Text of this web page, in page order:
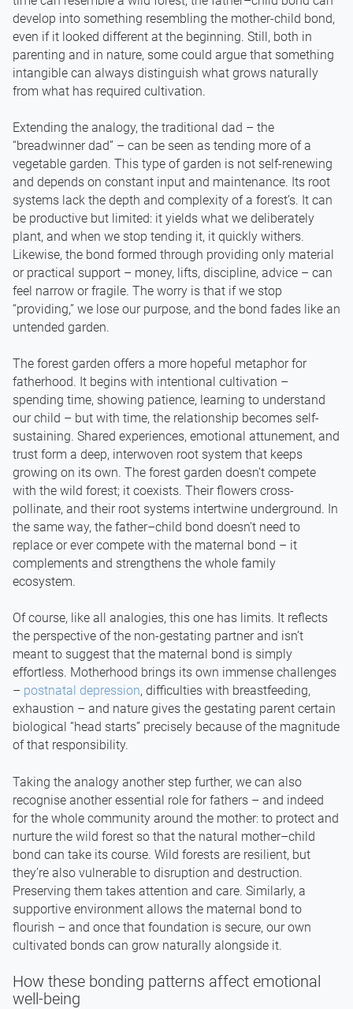
develop into something resembling the mother-child bond,
even if it looked different at the beginning. Still, both in
parenting and in nature, some could argue that something
intangible can always distinguish what grows naturally
from what has required cultivation.
Extending the analogy, the traditional dad – the
“breadwinner dad” – can be seen as tending more of a
vegetable garden. This type of garden is not self-renewing
and depends on constant input and maintenance. Its root
systems lack the depth and complexity of a forest’s. It can
be productive but limited: it yields what we deliberately
plant, and when we stop tending it, it quickly withers.
Likewise, the bond formed through providing only material
or practical support – money, lifts, discipline, advice – can
feel narrow or fragile. The worry is that if we stop
“providing,” we lose our purpose, and the bond fades like an
untended garden.
The forest garden offers a more hopeful metaphor for
fatherhood. It begins with intentional cultivation –
spending time, showing patience, learning to understand
our child – but with time, the relationship becomes self-
sustaining. Shared experiences, emotional attunement, and
trust form a deep, interwoven root system that keeps
growing on its own. The forest garden doesn’t compete
with the wild forest; it coexists. Their flowers cross-
pollinate, and their root systems intertwine underground. In
the same way, the father–child bond doesn’t need to
replace or ever compete with the maternal bond – it
complements and strengthens the whole family
ecosystem.
Of course, like all analogies, this one has limits. It reflects
the perspective of the non-gestating partner and isn’t
meant to suggest that the maternal bond is simply
effortless. Motherhood brings its own immense challenges
– postnatal depression, difficulties with breastfeeding,
exhaustion – and nature gives the gestating parent certain
biological “head starts” precisely because of the magnitude
of that responsibility.
Taking the analogy another step further, we can also
recognise another essential role for fathers – and indeed
for the whole community around the mother: to protect and
nurture the wild forest so that the natural mother–child
bond can take its course. Wild forests are resilient, but
they’re also vulnerable to disruption and destruction.
Preserving them takes attention and care. Similarly, a
supportive environment allows the maternal bond to
flourish – and once that foundation is secure, our own
cultivated bonds can grow naturally alongside it.
How these bonding patterns affect emotional
well-being